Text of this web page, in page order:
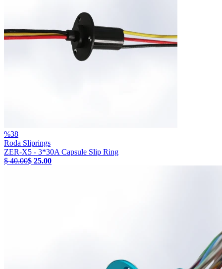
%38
Roda Sliprings
ZER-X5 - 3*30A Capsule Slip Ring
$ 40.00$ 25.00